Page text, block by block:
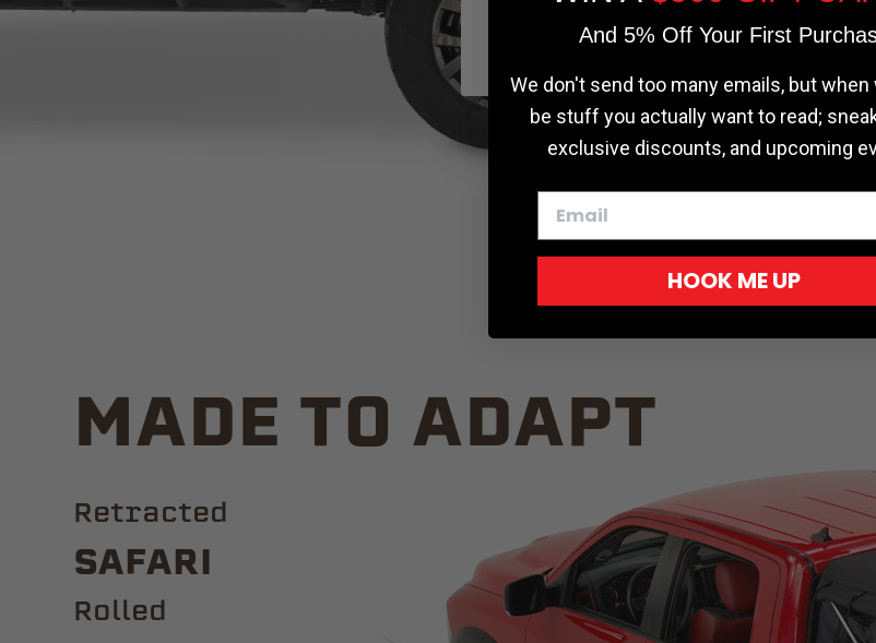
MADE TO ADAPT
Retracted
Safari
ROLLED
And 5% Off Your First
We don't send too many emails, but when
be stuff you actually want to read;
exclusive discounts, and upcoming
HOOK ME UP